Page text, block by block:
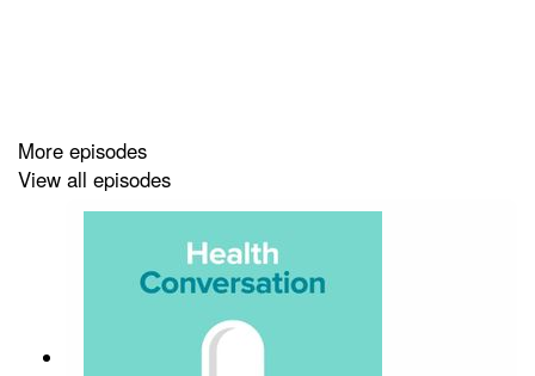
More episodes
View all episodes